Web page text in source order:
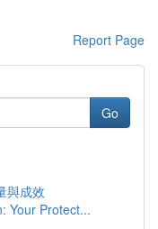
Report Page
Go
與成效
Your Protect...